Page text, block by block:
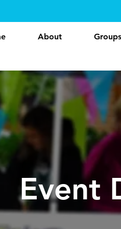
About
Event